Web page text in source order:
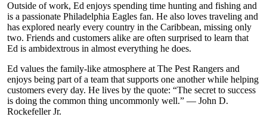
Outside of work, Ed enjoys spending time hunting and fishing and
is a passionate Philadelphia Eagles fan. He also loves traveling and
has explored nearly every country in the Caribbean, missing only
two. Friends and customers alike are often surprised to learn that
Ed is ambidextrous in almost everything he does.
Ed values the family-like atmosphere at The Pest Rangers and
enjoys being part of a team that supports one another while helping
customers every day. He lives by the quote: “The secret to success
is doing the common thing uncommonly well.” — John D.
Rockefeller Jr.